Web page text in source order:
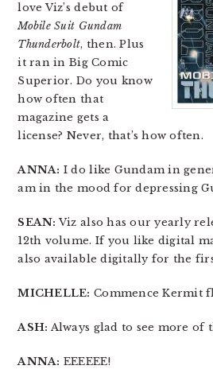
love Viz’s debut of
Mobile Suit Gundam
Thunderbolt, then. Plus
it ran in Big Comic
Superior. Do you know
how often that
magazine gets a
license? Never, that’s how often.
ANNA: I do like Gundam in
am in the mood for depressing
SEAN: Viz also has our yearly
12th volume. If you like digital
also available digitally for the
MICHELLE: Commence Kermit
ASH: Always glad to see more of
ANNA: EEEEEE!